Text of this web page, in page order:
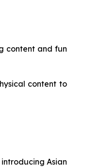
content and fun
content to
Asian